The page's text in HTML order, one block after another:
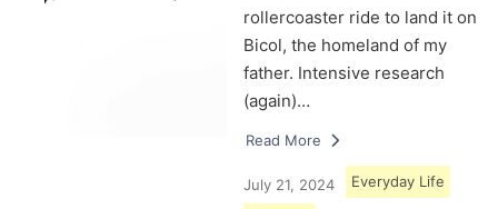
rollercoaster ride to land it on
Bicol, the homeland of my
father. Intensive research
(again)…
Read More
July 21, 2024 Everyday Life